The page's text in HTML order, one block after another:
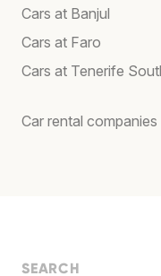
Cars at Banjul
Cars at Faro
Cars at Tenerife
Car rental companies
SEARCH